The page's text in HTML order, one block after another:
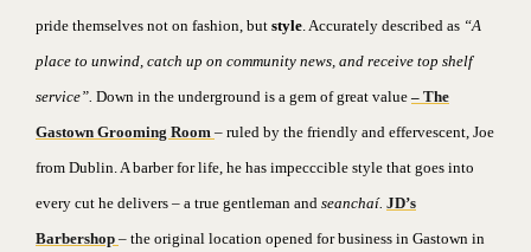
pride themselves not on fashion, but style . Accurately described as “A
place to unwind, catch up on community news, and receive top shelf
service”. Down in the underground is a gem of great value – The
Gastown Grooming Room – ruled by the friendly and effervescent, Joe
from Dublin. A barber for life, he has impecccible style that goes into
every cut he delivers – a true gentleman and seanchaí. JD’s
Barbershop – the original location opened for business in Gastown in